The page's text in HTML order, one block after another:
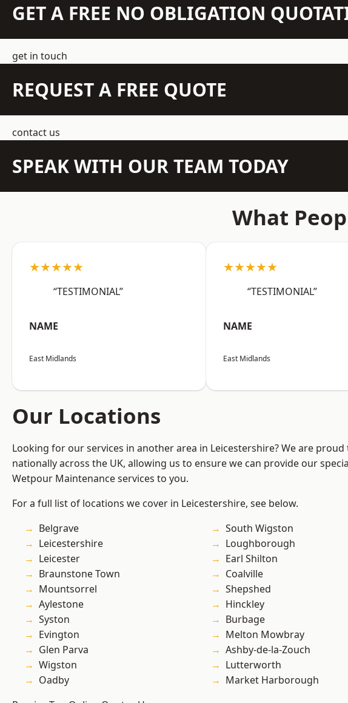
GET A FREE NO OBLIGATION
get in touch
REQUEST A FREE QUOTE
contact us
SPEAK WITH OUR TEAM TODAY
What
★★★★★
“TESTIMONIAL”
NAME
East Midlands
★★★★★
“TESTIMONIAL”
NAME
East Midlands
Our Locations
Looking for our services in another area in Leicestershire? We are
nationally across the UK, allowing us to ensure we can provide our
Wetpour Maintenance services to you.
For a full list of locations we cover in Leicestershire, see below.
Belgrave
Leicestershire
Leicester
Braunstone Town
Mountsorrel
Aylestone
Syston
Evington
Glen Parva
Wigston
Oadby
South Wigston
Loughborough
Earl Shilton
Coalville
Shepshed
Hinckley
Burbage
Melton Mowbray
Ashby-de-la-Zouch
Lutterworth
Market Harborough